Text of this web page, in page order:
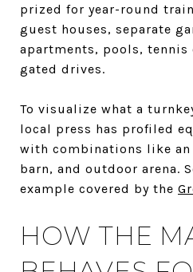
prized for year-round
guest houses, separate
apartments, pools, tennis
gated drives.
To visualize what a
local press has profiled
with combinations like
barn, and outdoor arena.
example covered by the
HOW THE